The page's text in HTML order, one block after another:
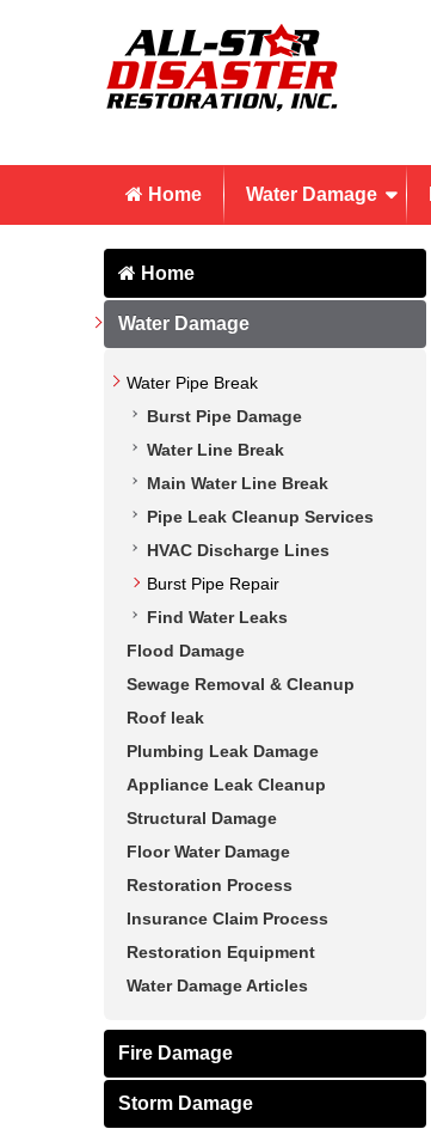
Home Water Damage
Home
Water Damage
Water Pipe Break
Burst Pipe Damage
Water Line Break
Main Water Line Break
Pipe Leak Cleanup Services
HVAC Discharge Lines
Burst Pipe Repair
Find Water Leaks
Flood Damage
Sewage Removal & Cleanup
Roof leak
Plumbing Leak Damage
Appliance Leak Cleanup
Structural Damage
Floor Water Damage
Restoration Process
Insurance Claim Process
Restoration Equipment
Water Damage Articles
Fire Damage
Storm Damage